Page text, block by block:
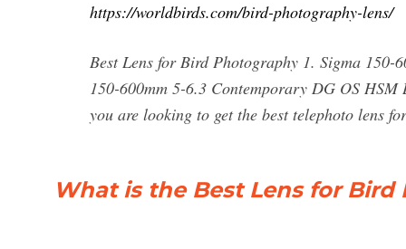
https://worldbirds.com/bird-photography-lens/
Best Lens for Bird Photography 1. Sigma
150-600mm 5-6.3 Contemporary DG OS
you are looking to get the best telephoto lens
What is the Best Lens for